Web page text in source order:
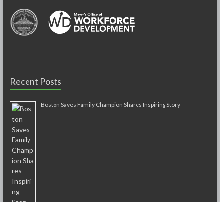
Recent Posts
Boston Saves Family Champion Shares Inspiring Story